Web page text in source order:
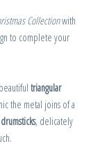
Collectionwith
to complete your
triangular
the metal joins of a
, delicately